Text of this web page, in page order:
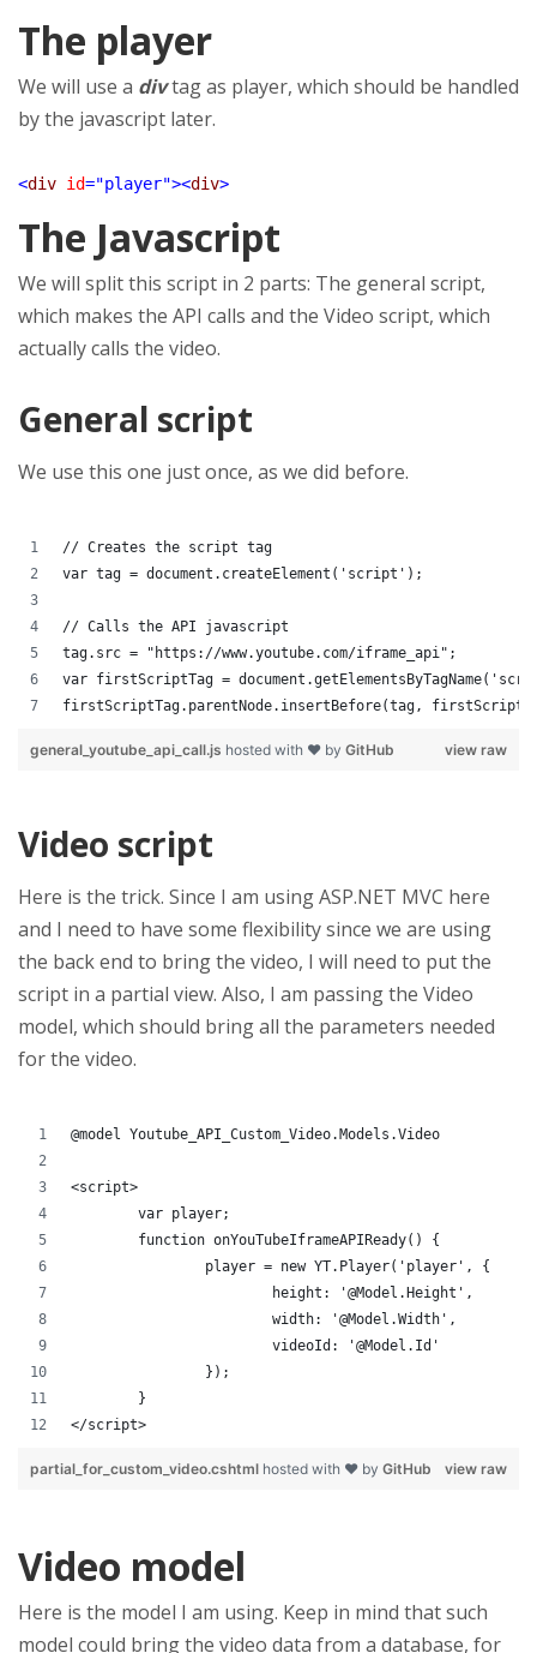
The player
We will use a divtag as player, which should be handled
by the javascript later.
<div id="player"><div>
The Javascript
We will split this script in 2 parts: The general script,
which makes the API calls and the Video script, which
actually calls the video.
General script
We use this one just once, as we did before.
// Creates the script tag
var tag = document.createElement('script');
// Calls the API javascript
tag.src = "https://www.youtube.com/iframe_api";
var firstScriptTag =
firstScriptTag.parentNode.insertBefore(tag,
view raw
general_youtube_api_call.js hosted with ❤ by GitHub
Video script
Here is the trick. Since I am using ASP.NET MVC here
and I need to have some flexibility since we are using
the back end to bring the video, I will need to put the
script in a partial view. Also, I am passing the Video
model, which should bring all the parameters needed
for the video.
@model Youtube_API_Custom_Video.Models.Video
<script>
	var player;
	function onYouTubeIframeAPIReady() {
		player = new YT.Player('player', {
			height: '@Model.Height',
			width: '@Model.Width',
			videoId: '@Model.Id'
		});
	}
</script>
view raw
partial_for_custom_video.cshtml hosted with ❤ by GitHub
Video model
Here is the model I am using. Keep in mind that such
model could bring the video data from a database, for